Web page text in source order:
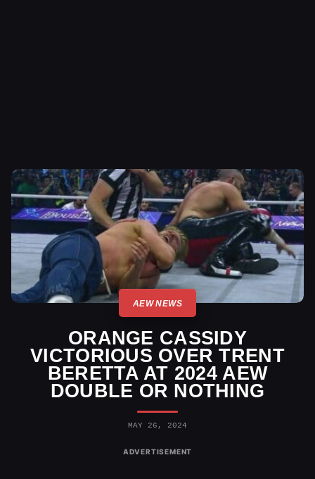
AEW NEWS
ORANGE CASSIDY
VICTORIOUS OVER TRENT
BERETTA AT 2024 AEW
DOUBLE OR NOTHING
MAY 26, 2024